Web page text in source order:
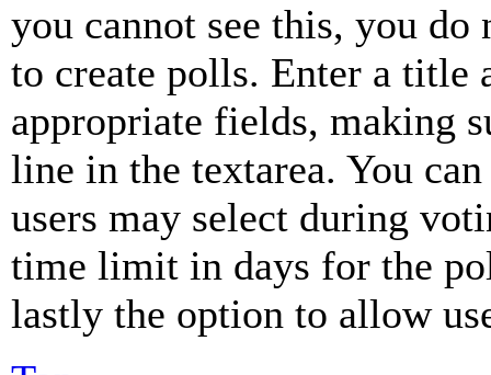
you cannot see this, you do
to create polls. Enter a title
appropriate fields, making
line in the textarea. You
users may select during
time limit in days for the
lastly the option to allow